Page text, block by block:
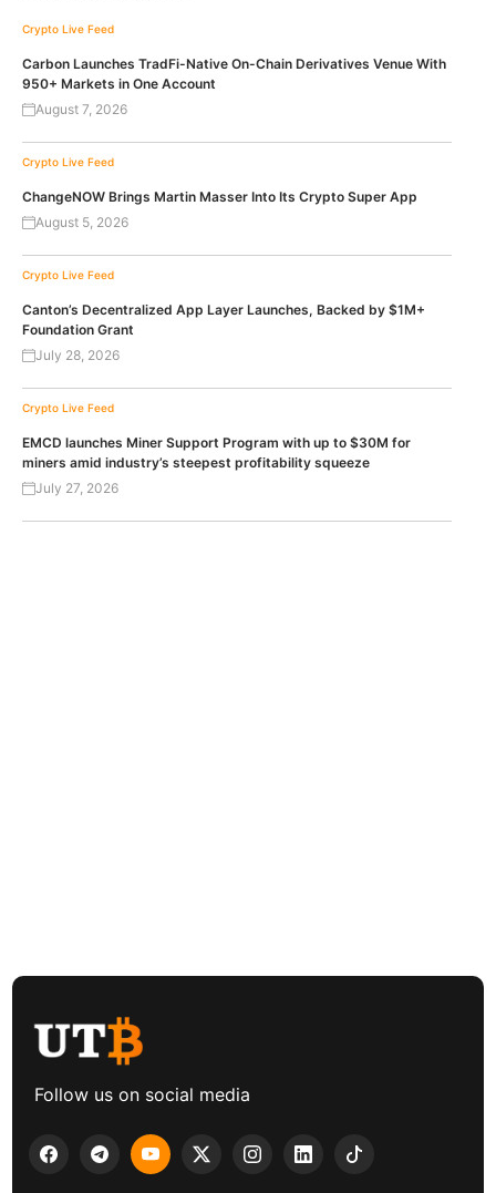
Crypto Live Feed
Carbon Launches TradFi-Native On-Chain Derivatives Venue With
950+ Markets in One Account
August 7, 2026
Crypto Live Feed
ChangeNOW Brings Martin Masser Into Its Crypto Super App
August 5, 2026
Crypto Live Feed
Canton’s Decentralized App Layer Launches, Backed by $1M+
Foundation Grant
July 28, 2026
Crypto Live Feed
EMCD launches Miner Support Program with up to $30M for
miners amid industry’s steepest profitability squeeze
July 27, 2026
Follow us on social media